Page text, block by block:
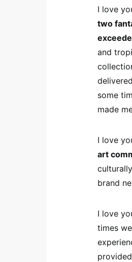
I love
two
and
some
made
I love
art
brand
I love
times